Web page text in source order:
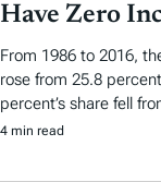
Have Zero
From 1986 to 2016,
rose from 25.8
percent’s share fell
4 min read